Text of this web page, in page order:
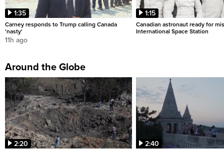
1:35
Carney responds to Trump calling Canada
'nasty'
11h ago
1:15
Canadian astronaut ready for
International Space Station
Around the Globe
2:20 2:40